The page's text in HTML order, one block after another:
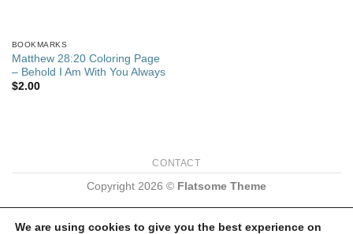
BOOKMARKS
Matthew 28:20 Coloring Page
– Behold I Am With You Always
$2.00
CONTACT
Copyright 2026 © Flatsome Theme
We are using cookies to give you the best experience on